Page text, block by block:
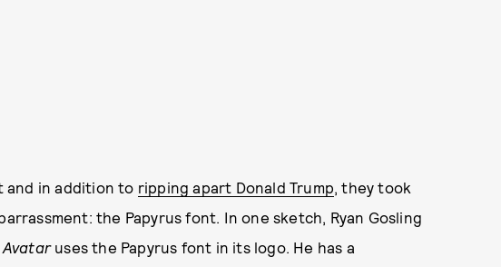
and in addition to ripping apart Donald Trump, they took
the Papyrus font. In one sketch, Ryan Gosling
Avataruses the Papyrus font in its logo. He has a